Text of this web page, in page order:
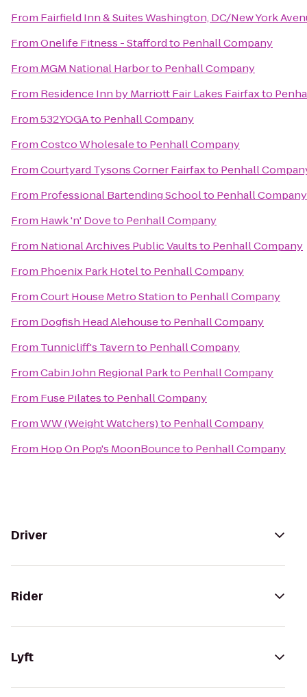
From Fairfield Inn & Suites Washington, DC/New York
FromOnelife Fitness - Staffordto Penhall Company
From MGM National Harborto Penhall Company
From Residence Inn by Marriott Fair Lakes Fairfaxto
From532YOGAto Penhall Company
FromCostco Wholesaleto Penhall Company
FromCourtyard Tysons Corner Fairfaxto Penhall
From Professional Bartending Schoolto Penhall Company
From Hawk 'n' Doveto Penhall Company
From National Archives Public Vaultsto Penhall Company
From Phoenix Park Hotelto Penhall Company
FromCourt House Metro Stationto Penhall Company
From Dogfish Head Alehouseto Penhall Company
From Tunnicliff's Tavernto Penhall Company
FromCabin John Regional Parkto Penhall Company
From Fuse Pilatesto Penhall Company
FromWW (Weight Watchers)to Penhall Company
From Hop On Pop's MoonBounceto Penhall Company
Driver
Rider
Lyft